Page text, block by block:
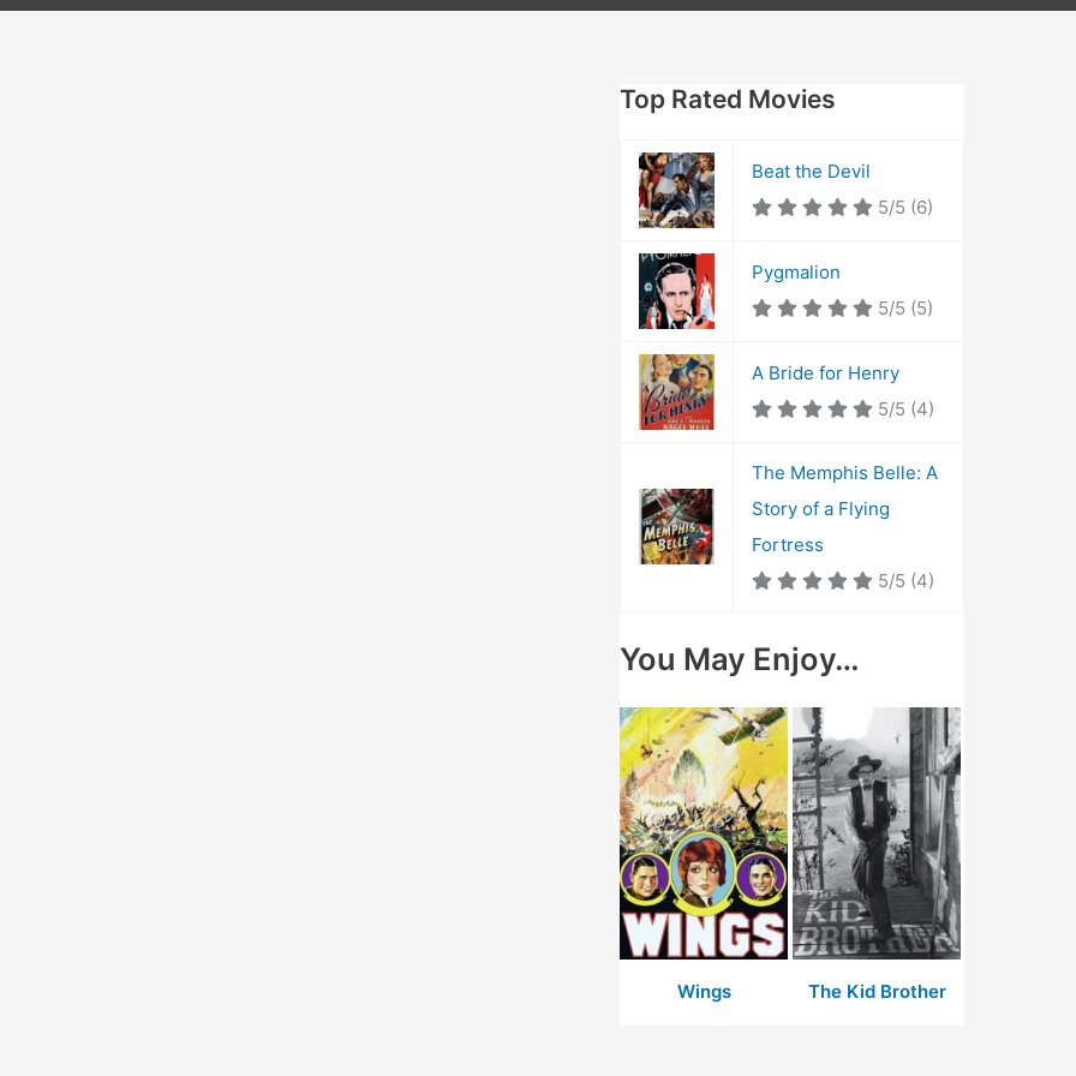
Top Rated Movies
Beat the Devil
5/5 (6)
Pygmalion
5/5 (5)
A Bride for Henry
5/5 (4)
The Memphis Belle: A
Story of a Flying
Fortress
5/5 (4)
You May Enjoy…
Wings The Kid Brother